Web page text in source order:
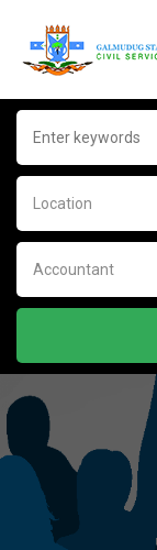
Location
Accountant